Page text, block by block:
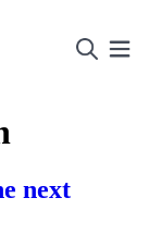
next